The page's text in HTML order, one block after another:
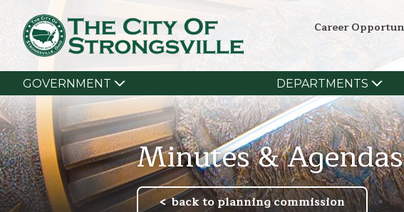
GOVERNMENT DEPARTMENTS
Career
Minutes & Agendas
back to planning commission